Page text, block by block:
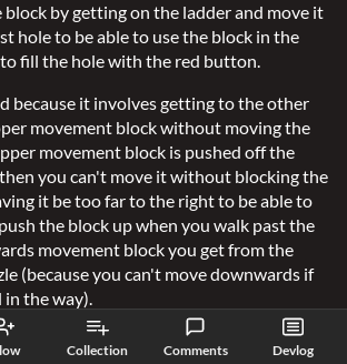
Collection Comments Devlog
block by getting on the ladder and move it
hole to be able to use the block in the
fill the hole with the red button.
because it involves getting to the other
movement block without moving the
movement block is pushed off the
you can't move it without blocking the
it be too far to the right to be able to
the block up when you walk past the
movement block you get from the
(because you can't move downwards if
in the way).